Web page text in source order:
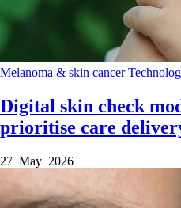
Melanoma & skin cancer
Digital skin check
prioritise care
27 May 2026